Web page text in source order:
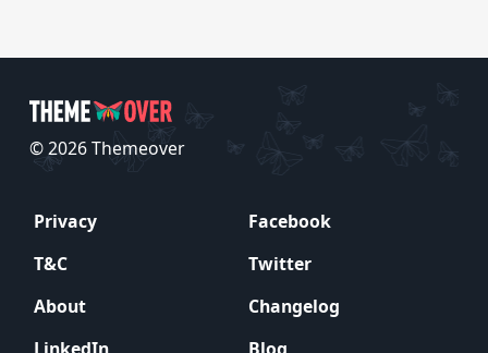
© 2026 Themeover
Privacy
Facebook
T&C
Twitter
About
Changelog
LinkedIn
Blog